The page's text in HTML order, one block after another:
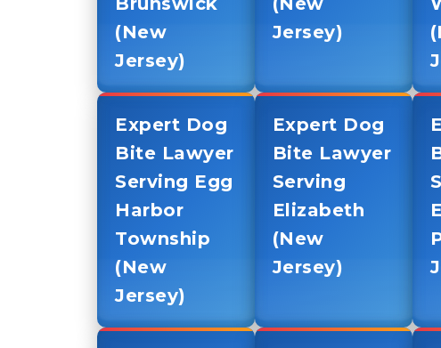
(New
Jersey)
Jersey)
Expert Dog
Bite Lawyer
Serving Egg
Harbor
Township
(New
Jersey)
Expert Dog
Bite Lawyer
Serving
Elizabeth
(New
Jersey)